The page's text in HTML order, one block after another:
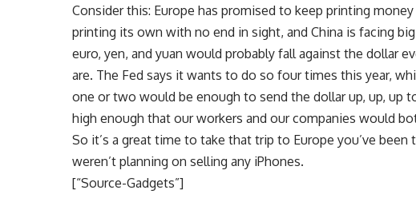
Consider this: Europe has promised to keep printing money
printing its own with no end in sight, and China is facing
euro, yen, and yuan would probably fall against the dollar
are. The Fed says it wants to do so four times this year,
one or two would be enough to send the dollar up, up, up
high enough that our workers and our companies would
So it’s a great time to take that trip to Europe you’ve
weren’t planning on selling any iPhones.
[“Source-Gadgets”]